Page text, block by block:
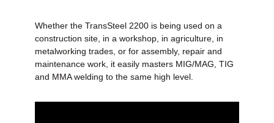
Whether the TransSteel 2200 is being used on a
construction site, in a workshop, in agriculture, in
metalworking trades, or for assembly, repair and
maintenance work, it easily masters MIG/MAG, TIG
and MMA welding to the same high level.